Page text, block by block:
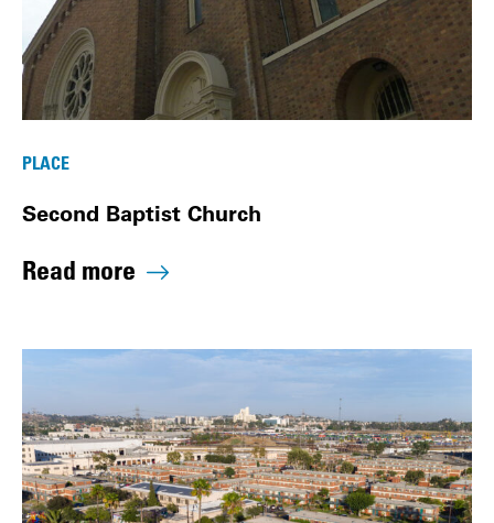
PLACE
Second Baptist Church
Read more